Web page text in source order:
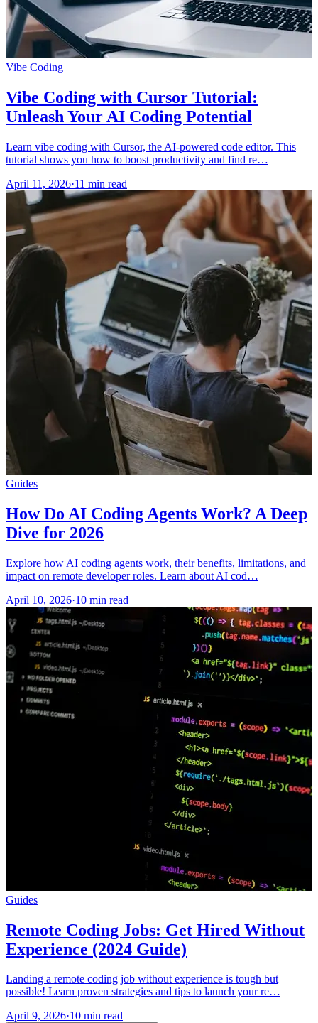
Vibe Coding
Vibe Coding with Cursor Tutorial:
Unleash Your AI Coding Potential
Learn vibe coding with Cursor, the AI-powered code editor. This
tutorial shows you how to boost productivity and find re…
April 11, 2026·11 min read
Guides
How Do AI Coding Agents Work? A Deep
Dive for 2026
Explore how AI coding agents work, their benefits, limitations, and
impact on remote developer roles. Learn about AI cod…
April 10, 2026·10 min read
Guides
Remote Coding Jobs: Get Hired Without
Experience (2024 Guide)
Landing a remote coding job without experience is tough but
possible! Learn proven strategies and tips to launch your re…
April 9, 2026·10 min read